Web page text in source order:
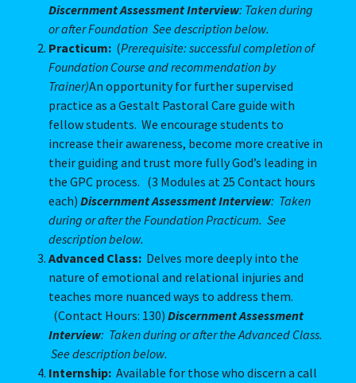
Discernment Assessment Interview: Taken during
or after Foundation See description below.
Practicum: (Prerequisite: successful completion of
Foundation Course and recommendation by
Trainer)An opportunity for further supervised
practice as a Gestalt Pastoral Care guide with
fellow students. We encourage students to
increase their awareness, become more creative in
their guiding and trust more fully God’s leading in
the GPC process. (3 Modules at 25 Contact hours
each) Discernment Assessment Interview: Taken
during or after the Foundation Practicum. See
description below.
Advanced Class: Delves more deeply into the
nature of emotional and relational injuries and
teaches more nuanced ways to address them.
(Contact Hours: 130) Discernment Assessment
Interview: Taken during or after the Advanced Class.
See description below.
Internship: Available for those who discern a call